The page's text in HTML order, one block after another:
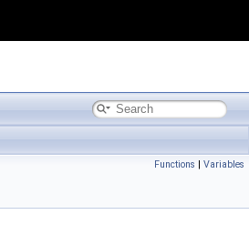
Functions | Variables